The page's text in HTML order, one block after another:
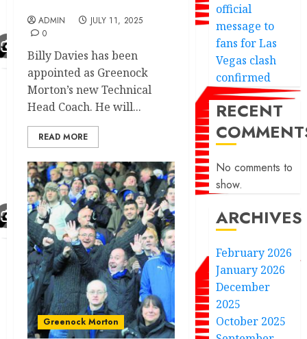
ADMIN
JULY 11, 2025
0
Billy Davies has been
appointed as Greenock
Morton’s new Technical
Head Coach. He will...
READ MORE
Greenock Morton
official
message to
fans for Las
Vegas clash
confirmed
RECENT
No comments to
show.
ARCHIVES
February 2026
January 2026
December
2025
October 2025